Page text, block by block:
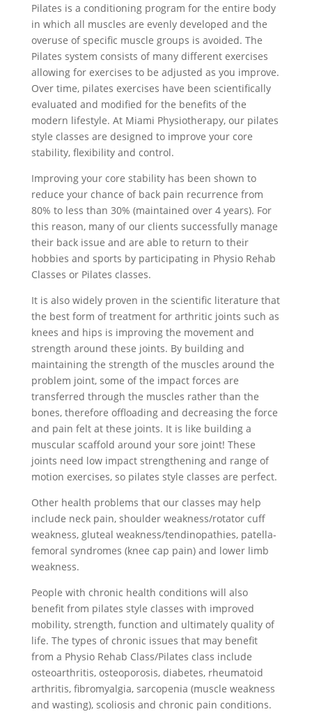
Pilates is a conditioning program for the entire body
in which all muscles are evenly developed and the
overuse of specific muscle groups is avoided. The
Pilates system consists of many different exercises
allowing for exercises to be adjusted as you improve.
Over time, pilates exercises have been scientifically
evaluated and modified for the benefits of the
modern lifestyle. At Miami Physiotherapy, our pilates
style classes are designed to improve your core
stability, flexibility and control.
Improving your core stability has been shown to
reduce your chance of back pain recurrence from
80% to less than 30% (maintained over 4 years). For
this reason, many of our clients successfully manage
their back issue and are able to return to their
hobbies and sports by participating in Physio Rehab
Classes or Pilates classes.
It is also widely proven in the scientific literature that
the best form of treatment for arthritic joints such as
knees and hips is improving the movement and
strength around these joints. By building and
maintaining the strength of the muscles around the
problem joint, some of the impact forces are
transferred through the muscles rather than the
bones, therefore offloading and decreasing the force
and pain felt at these joints. It is like building a
muscular scaffold around your sore joint! These
joints need low impact strengthening and range of
motion exercises, so pilates style classes are perfect.
Other health problems that our classes may help
include neck pain, shoulder weakness/rotator cuff
weakness, gluteal weakness/tendinopathies, patella-
femoral syndromes (knee cap pain) and lower limb
weakness.
People with chronic health conditions will also
benefit from pilates style classes with improved
mobility, strength, function and ultimately quality of
life. The types of chronic issues that may benefit
from a Physio Rehab Class/Pilates class include
osteoarthritis, osteoporosis, diabetes, rheumatoid
arthritis, fibromyalgia, sarcopenia (muscle weakness
and wasting), scoliosis and chronic pain conditions.